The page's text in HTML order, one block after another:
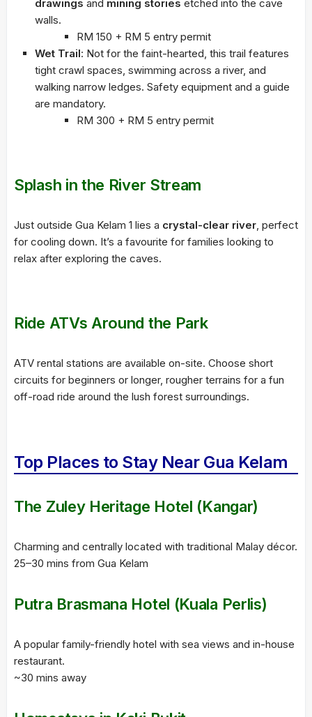
drawings and mining stories etched into the cave
walls.
RM 150 + RM 5 entry permit
Wet Trail: Not for the faint-hearted, this trail features
tight crawl spaces, swimming across a river, and
walking narrow ledges. Safety equipment and a guide
are mandatory.
RM 300 + RM 5 entry permit
Splash in the River Stream
Just outside Gua Kelam 1 lies a crystal-clear river, perfect
for cooling down. It’s a favourite for families looking to
relax after exploring the caves.
Ride ATVs Around the Park
ATV rental stations are available on-site. Choose short
circuits for beginners or longer, rougher terrains for a fun
off-road ride around the lush forest surroundings.
Top Places to Stay Near Gua Kelam
The Zuley Heritage Hotel (Kangar)
Charming and centrally located with traditional Malay décor.
25–30 mins from Gua Kelam
Putra Brasmana Hotel (Kuala Perlis)
A popular family-friendly hotel with sea views and in-house
restaurant.
~30 mins away